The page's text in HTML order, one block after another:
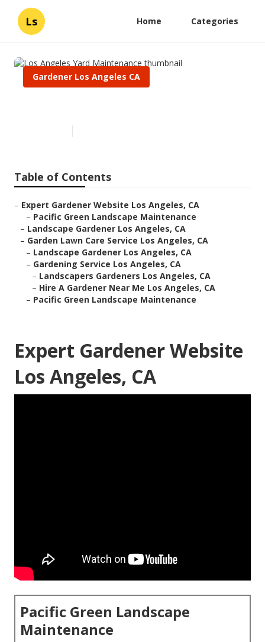
Ls Home Categories
Gardener Los Angeles CA
Table of Contents
– Expert Gardener Website Los Angeles, CA
– Pacific Green Landscape Maintenance
– Landscape Gardener Los Angeles, CA
– Garden Lawn Care Service Los Angeles, CA
– Landscape Gardener Los Angeles, CA
– Gardening Service Los Angeles, CA
– Landscapers Gardeners Los Angeles, CA
– Hire A Gardener Near Me Los Angeles, CA
– Pacific Green Landscape Maintenance
Expert Gardener Website
Los Angeles, CA
Pacific Green Landscape
Maintenance